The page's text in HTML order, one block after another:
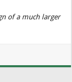
of a much larger